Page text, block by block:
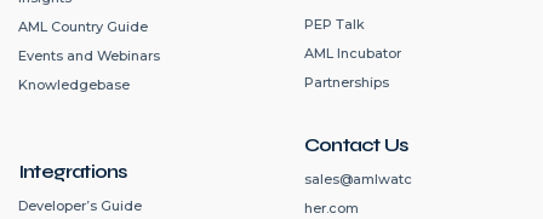
PEP Talk
AML Incubator
Partnerships
Contact Us
sales@amlwatc
her.com
AML Country Guide
Events and Webinars
Knowledgebase
Integrations
Developer’s Guide